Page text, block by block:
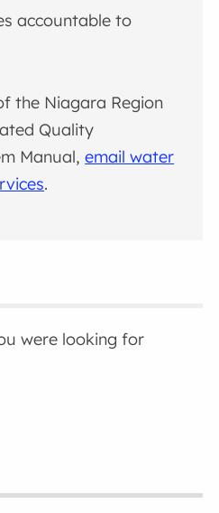
accountable to
the Niagara Region
Quality
Manual,email water
.
were looking for